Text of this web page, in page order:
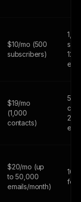
$10/mo (500
subscribers)
$19/mo
(1,000
contacts)
500
$20/mo (up
to 50,000
emails/month)